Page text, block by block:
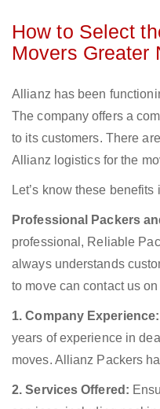
How to Select
Movers Greater
Allianz has been
The company offers a
to its customers. There
Allianz logistics for the
Let’s know these benefits
Professional Packers
professional, Reliable
always understands
to move can contact us
1. Company Experience:
years of experience in
moves. Allianz Packers
2. Services Offered: